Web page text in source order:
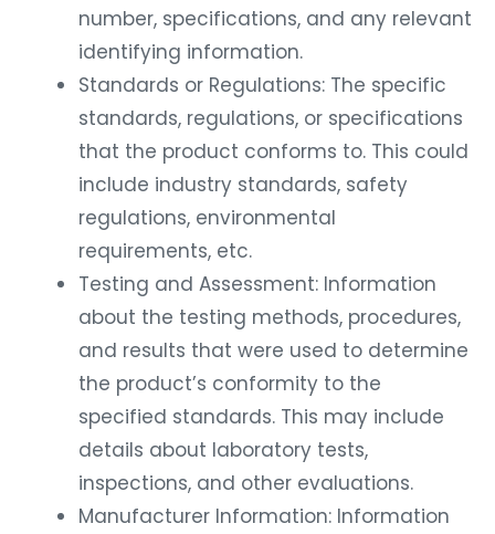
number, specifications, and any relevant
identifying information.
Standards or Regulations: The specific
standards, regulations, or specifications
that the product conforms to. This could
include industry standards, safety
regulations, environmental
requirements, etc.
Testing and Assessment: Information
about the testing methods, procedures,
and results that were used to determine
the product’s conformity to the
specified standards. This may include
details about laboratory tests,
inspections, and other evaluations.
Manufacturer Information: Information